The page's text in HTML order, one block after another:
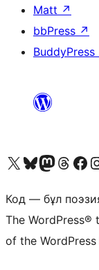
Matt ↗
bbPress ↗
BuddyPress
Visit our X (formerly Twitter) account
Visit our Bluesky account
Visit our Mastodon
Visit ourVisit our
Код — бұл
The
of the